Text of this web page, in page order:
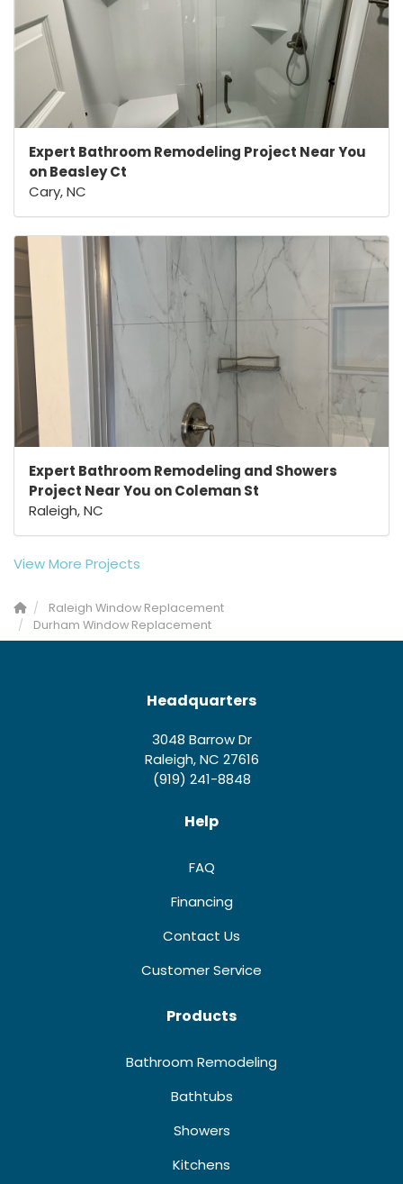
Expert Bathroom Remodeling Project Near You
on Beasley Ct
Cary, NC
Expert Bathroom Remodeling and Showers
Project Near You on Coleman St
Raleigh, NC
View More Projects
Raleigh Window Replacement
Durham Window Replacement
Headquarters
3048 Barrow Dr
Raleigh, NC 27616
(919) 241-8848
Help
FAQ
Financing
Contact Us
Customer Service
Products
Bathroom Remodeling
Bathtubs
Showers
Kitchens